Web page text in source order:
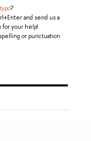
typo?
and send us a
for your help!
or punctuation